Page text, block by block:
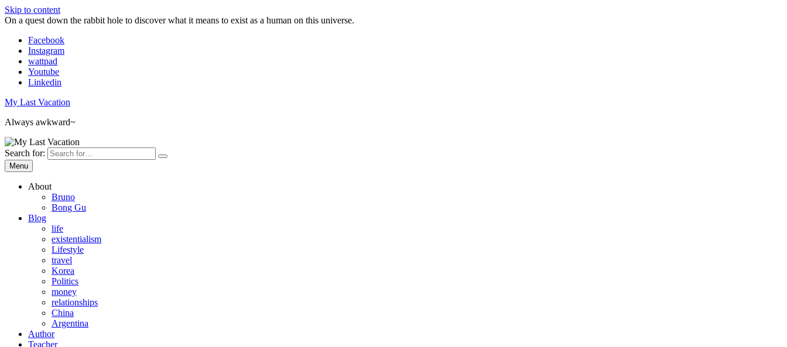
Skip to content
On a quest down the rabbit hole to discover what it means to exist as a human on this universe.
Facebook
Instagram
wattpad
Youtube
Linkedin
My Last Vacation
Always awkward~
Search for:
Menu
About
Bruno
Bong Gu
Blog
life
existentialism
Lifestyle
travel
Korea
Politics
money
relationships
China
Argentina
Author
Teacher